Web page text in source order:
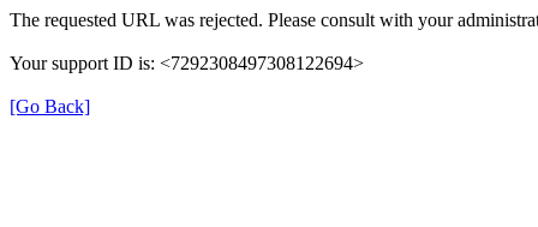
The requested URL was rejected. Please consult with your
Your support ID is: <7292308497308122694>
[Go Back]